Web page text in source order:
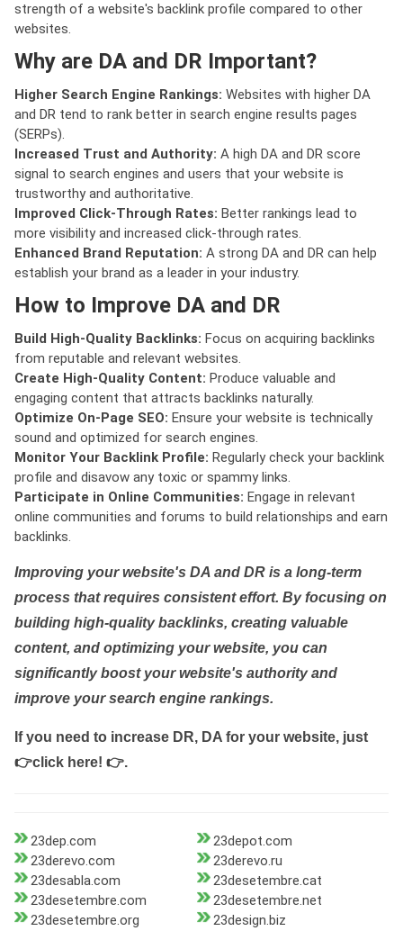
strength of a website's backlink profile compared to other
websites.
Why are DA and DR Important?
Higher Search Engine Rankings: Websites with higher DA
and DR tend to rank better in search engine results pages
(SERPs).
Increased Trust and Authority: A high DA and DR score
signal to search engines and users that your website is
trustworthy and authoritative.
Improved Click-Through Rates: Better rankings lead to
more visibility and increased click-through rates.
Enhanced Brand Reputation: A strong DA and DR can help
establish your brand as a leader in your industry.
How to Improve DA and DR
Build High-Quality Backlinks: Focus on acquiring backlinks
from reputable and relevant websites.
Create High-Quality Content: Produce valuable and
engaging content that attracts backlinks naturally.
Optimize On-Page SEO: Ensure your website is technically
sound and optimized for search engines.
Monitor Your Backlink Profile: Regularly check your backlink
profile and disavow any toxic or spammy links.
Participate in Online Communities: Engage in relevant
online communities and forums to build relationships and earn
backlinks.
Improving your website's DA and DR is a long-term
process that requires consistent effort. By focusing on
building high-quality backlinks, creating valuable
content, and optimizing your website, you can
significantly boost your website's authority and
improve your search engine rankings.
If you need to increase DR, DA for your website, just
👉click here! 👉.
23dep.com
23depot.com
23derevo.com
23derevo.ru
23desabla.com
23desetembre.cat
23desetembre.com
23desetembre.net
23desetembre.org
23design.biz